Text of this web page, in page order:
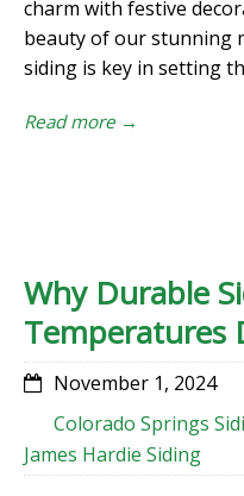
charm with festive
beauty of our stunning
siding is key in setting
Read more →
Why Durable
Temperatures
November 1, 2024
Colorado Springs
James Hardie Siding